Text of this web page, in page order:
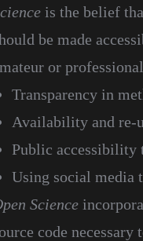
is the belief
be made
or
Transparency in
Availability and re-
Public accessibility
Using social
Science
code